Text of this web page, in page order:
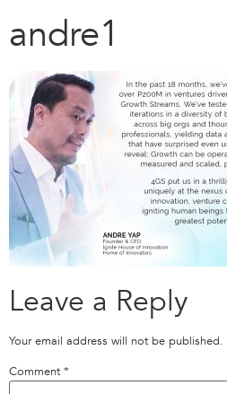
andre1
Leave a Reply
Your email address will not be published.
Comment *